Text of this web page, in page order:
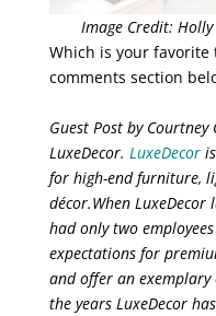
Image Credit:
Which is your favorite
comments section
Guest Post by Courtney
LuxeDecor. LuxeDecoris
for high-end furniture,
décor.When
had only two
expectations for
and offer an exemplary
the years LuxeDecor